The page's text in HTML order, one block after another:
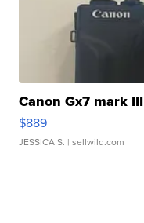
Canon Gx7 mark III
$889
JESSICA S. | sellwild.com